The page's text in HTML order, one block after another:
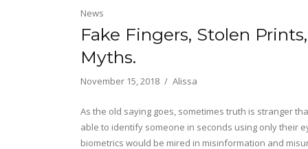
News
Fake Fingers, Stolen
Myths.
November 15, 2018 Alissa
As the old saying goes, sometimes truth is stranger
able to identify someone in seconds using only their
biometrics would be mired in misinformation and